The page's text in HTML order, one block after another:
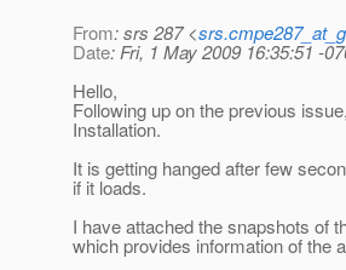
From: srs 287 <
Date: Fri, 1 May 2009 16:35:51 -
Hello,
Following up on the previous
Installation.
It is getting hanged after few
if it loads.
I have attached the snapshots of
which provides information of the